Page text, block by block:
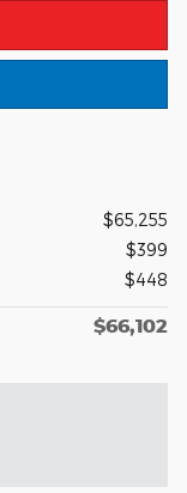
$65,255
$399
$448
$66,102